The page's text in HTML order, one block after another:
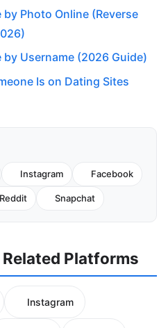
Photo Online (Reverse
Username (2026 Guide)
Is on Dating Sites
Instagram Facebook
Reddit Snapchat
Platforms
Instagram